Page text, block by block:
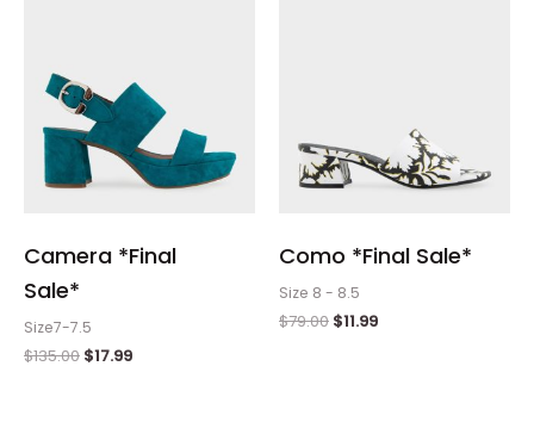
Camera *Final
Sale*
Size7-7.5
$135.00 $17.99
Como *Final Sale*
Size 8 - 8.5
$79.00 $11.99